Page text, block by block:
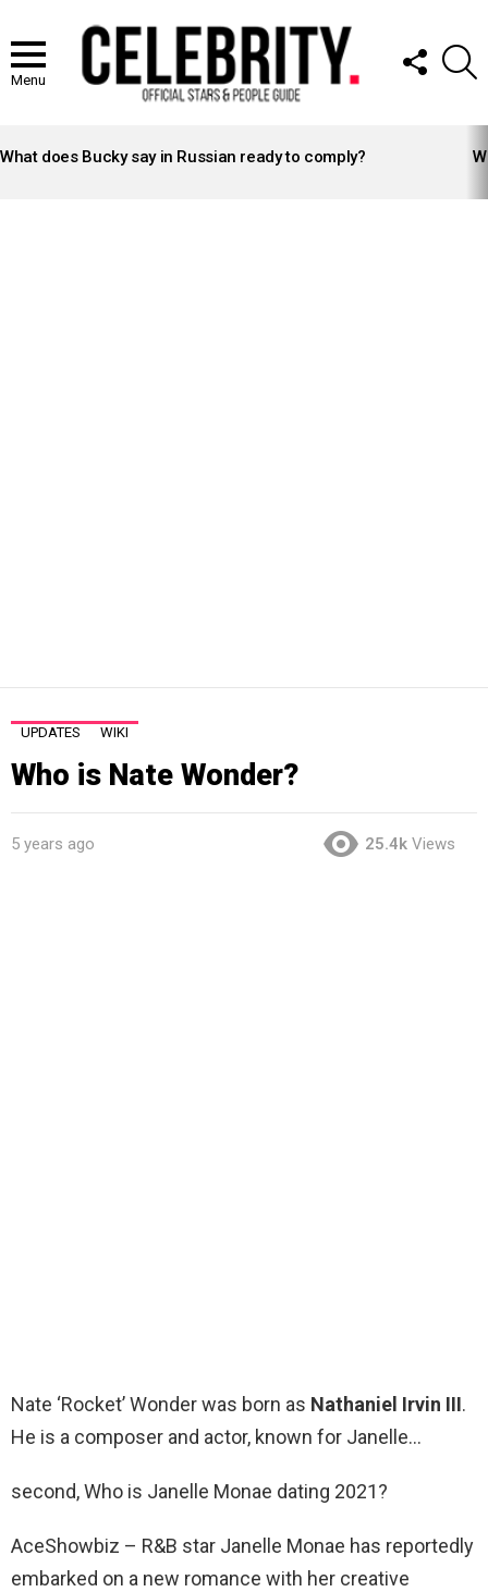
Menu
FOLLOW
US
STORIES
What does Bucky say in Russian ready to comply?
UPDATES WIKI
Who is Nate Wonder?
5 years ago 25.4k Views
Nate ‘Rocket’ Wonder was born as Nathaniel Irvin III.
He is a composer and actor, known for Janelle…
second, Who is Janelle Monae dating 2021?
AceShowbiz – R&B star Janelle Monae has reportedly
embarked on a new romance with her creative